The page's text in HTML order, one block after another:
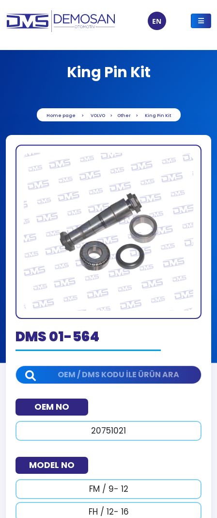
EN
King Pin Kit
Home page VOLVO Other King Pin Kit
DMS 01-564
OEM NO
20751021
MODEL NO
FM / 9- 12
FH / 12- 16